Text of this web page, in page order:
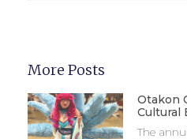
More Posts
Otakon
Cultural
The